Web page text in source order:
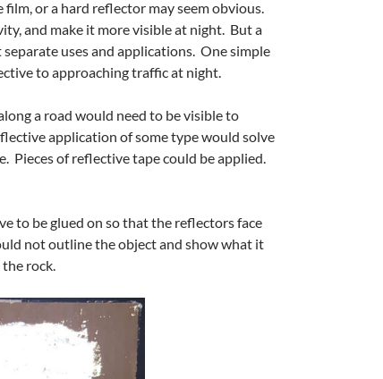
or a hard reflector may seem obvious.
and make it more visible at night. But a
uses and applications. One simple
to approaching traffic at night.
a road would need to be visible to
application of some type would solve
Pieces of reflective tape could be applied.
to be glued on so that the reflectors face
not outline the object and show what it
rock.